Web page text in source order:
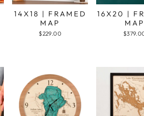
14X18 | FRAMED
MAP
$229.00
16X20 |
MAP